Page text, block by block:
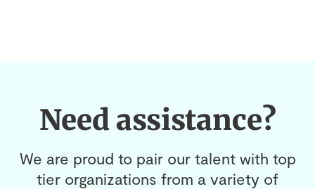
Need assistance?
We are proud to pair our talent with top
tier organizations from a variety of